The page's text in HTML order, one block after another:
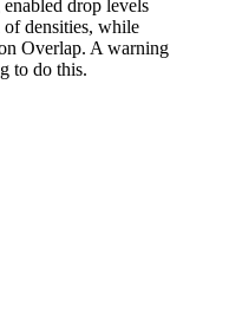
drop levels
of densities, while
Overlap. A warning
to do this.